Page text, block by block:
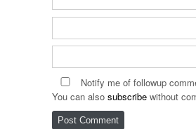
Notify me of followup
You can also subscribe without